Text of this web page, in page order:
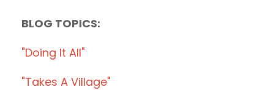
BLOG TOPICS:
"doing It All"
"takes A Village"